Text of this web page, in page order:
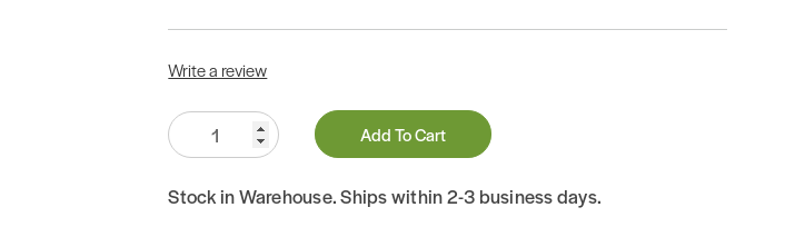
Write a review
Quantity:
Add To Cart
Stock in Warehouse. Ships within 2-3 business days.